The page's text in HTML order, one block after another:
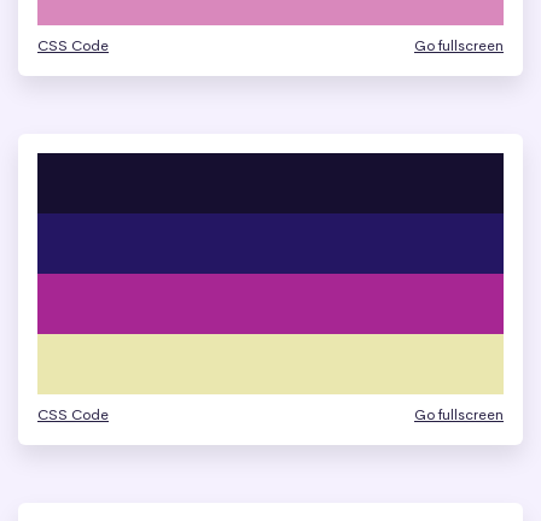
CSS Code Go fullscreen
CSS Code Go fullscreen